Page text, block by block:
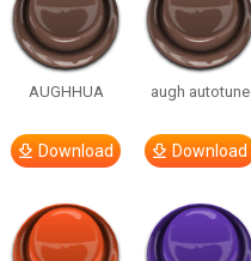
AUGHHUA
Download
augh autotune
Download